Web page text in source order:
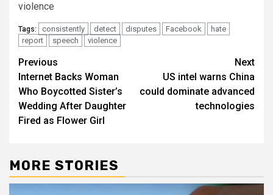
violence
Tags: consistently detect disputes Facebook
hate
report
speech violence
Post
navigation
Previous
Internet Backs Woman
Who Boycotted Sister’s
Wedding After Daughter
Fired as Flower Girl
Next
US intel warns China
could dominate advanced
technologies
MORE STORIES